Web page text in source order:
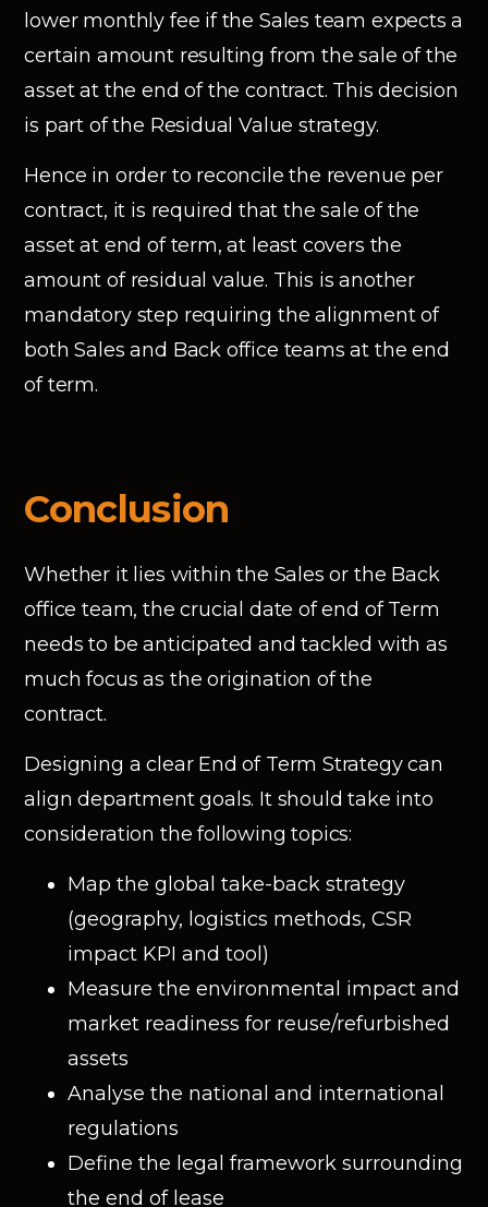
lower monthly fee if the Sales team expects a
certain amount resulting from the sale of the
asset at the end of the contract. This decision
is part of the Residual Value strategy.
Hence in order to reconcile the revenue per
contract, it is required that the sale of the
asset at end of term, at least covers the
amount of residual value. This is another
mandatory step requiring the alignment of
both Sales and Back office teams at the end
of term.
Conclusion
Whether it lies within the Sales or the Back
office team, the crucial date of end of Term
needs to be anticipated and tackled with as
much focus as the origination of the
contract.
Designing a clear End of Term Strategy can
align department goals. It should take into
consideration the following topics:
Map the global take-back strategy
(geography, logistics methods, CSR
impact KPI and tool)
Measure the environmental impact and
market readiness for reuse/refurbished
assets
Analyse the national and international
regulations
Define the legal framework surrounding
the end of lease